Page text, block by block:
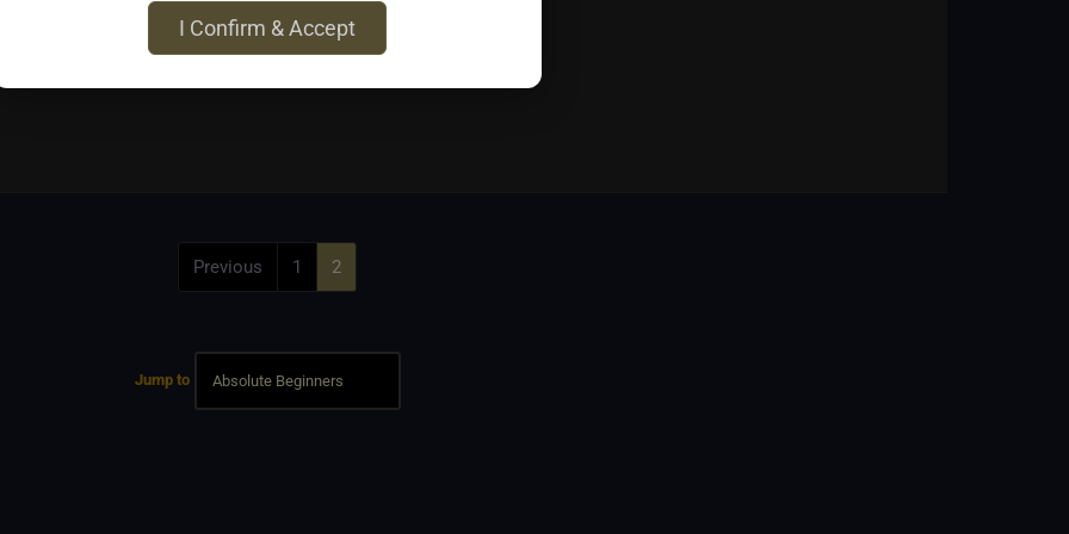
Previous 1 2
Jump to
I Confirm & Accept